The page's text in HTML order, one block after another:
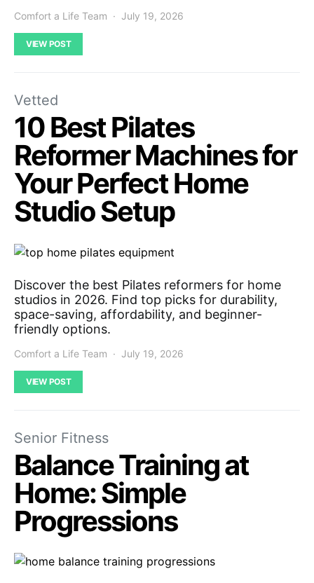
Comfort a Life Team July 19, 2026
VIEW POST
Vetted
10 Best Pilates
Reformer Machines for
Your Perfect Home
Studio Setup
Discover the best Pilates reformers for home
studios in 2026. Find top picks for durability,
space-saving, affordability, and beginner-
friendly options.
Comfort a Life Team July 19, 2026
VIEW POST
Senior Fitness
Balance Training at
Home: Simple
Progressions